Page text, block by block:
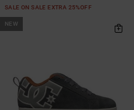
SALE ON SALE EXTRA 25%OFF
NEW